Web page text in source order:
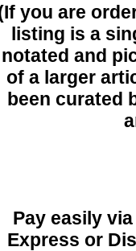
you are
listing is a
notated and
of a larger
been curated
Pay easily
Express or